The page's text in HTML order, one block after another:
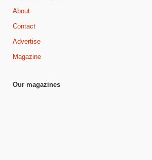
About
Contact
Advertise
Magazine
Our magazines